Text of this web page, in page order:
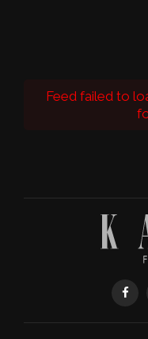
Feed failed to